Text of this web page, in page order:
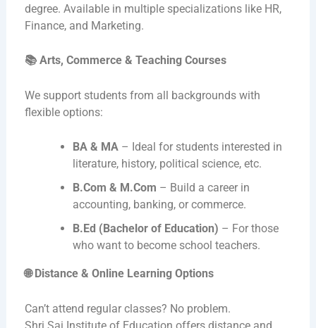
degree. Available in multiple specializations like HR,
Finance, and Marketing.
📚Arts, Commerce & Teaching Courses
We support students from all backgrounds with
flexible options:
BA & MA– Ideal for students interested in
literature, history, political science, etc.
B.Com & M.Com – Build a career in
accounting, banking, or commerce.
B.Ed (Bachelor of Education) – For those
who want to become school teachers.
🌐Distance & Online Learning Options
Can’t attend regular classes? No problem.